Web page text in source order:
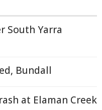
South Yarra
Bundall
at Elaman Creek